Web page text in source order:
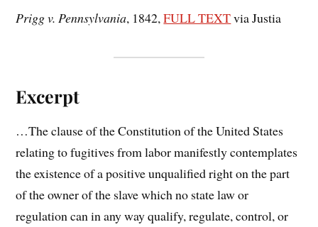
Prigg v. Pennsylvania, 1842,FULL TEXTvia Justia
Excerpt
…The clause of the Constitution of the United States
relating to fugitives from labor manifestly contemplates
the existence of a positive unqualified right on the part
of the owner of the slave which no state law or
regulation can in any way qualify, regulate, control, or